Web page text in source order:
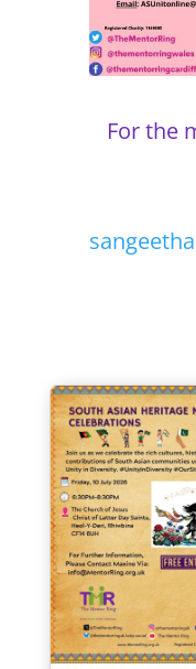
For the